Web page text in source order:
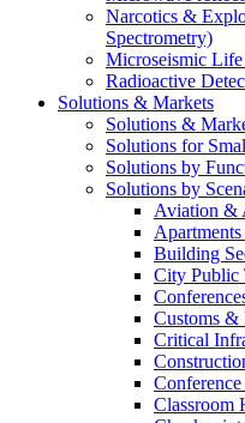
Narcotics &
Spectrometry)
Microseismic
Radioactive
Solutions & Markets
Solutions &
Solutions for
Solutions by
Solutions by
Aviation &
Building
City Public
Customs &
Critical
Classroom